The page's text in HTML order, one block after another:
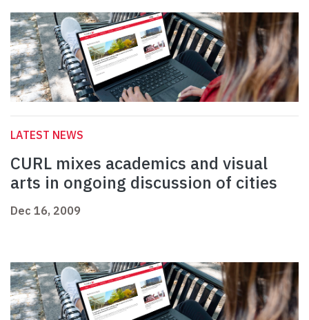
LATEST NEWS
CURL mixes academics and visual
arts in ongoing discussion of cities
Dec 16, 2009